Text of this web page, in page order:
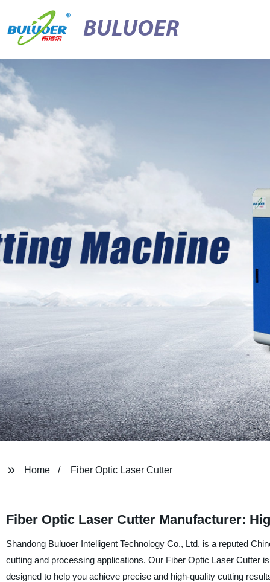
BULUOER
Home Fiber Optic Laser Cutter
Fiber Optic Laser Cutter Manufacturer:
Shandong Buluoer Intelligent Technology Co., Ltd. is a reputed
cutting and processing applications. Our Fiber Optic Laser Cutter
designed to help you achieve precise and high-quality cutting